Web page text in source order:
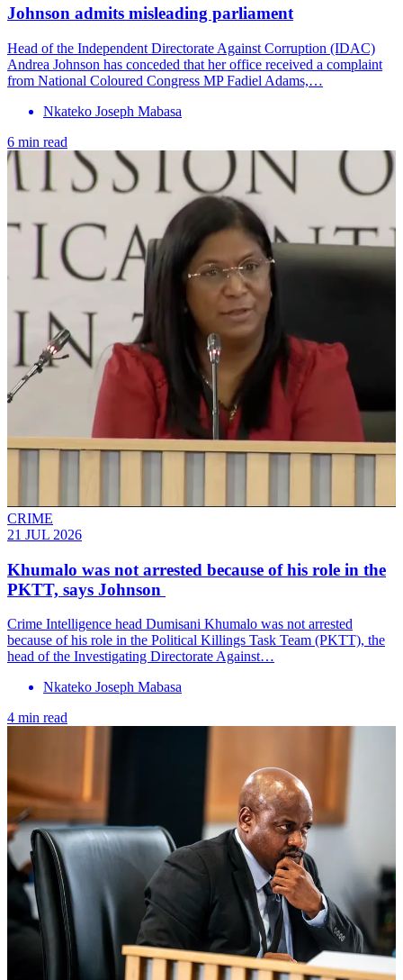
Johnson admits misleading parliament
Head of the Independent Directorate Against Corruption (IDAC)
Andrea Johnson has conceded that her office received a complaint
from National Coloured Congress MP Fadiel Adams,…
Nkateko Joseph Mabasa
6 min read
CRIME
21 JUL 2026
Khumalo was not arrested because of his role in the
PKTT, says Johnson
Crime Intelligence head Dumisani Khumalo was not arrested
because of his role in the Political Killings Task Team (PKTT), the
head of the Investigating Directorate Against…
Nkateko Joseph Mabasa
4 min read